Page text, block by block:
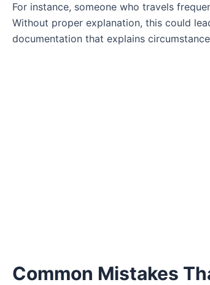
For instance, someone who travels
Without proper explanation, this could
documentation that explains
Common Mistakes